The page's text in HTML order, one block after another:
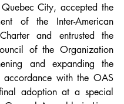
City, accepted the
of the Inter-American
and entrusted the
of the Organization
and expanding the
accordance with the OAS
adoption at a special